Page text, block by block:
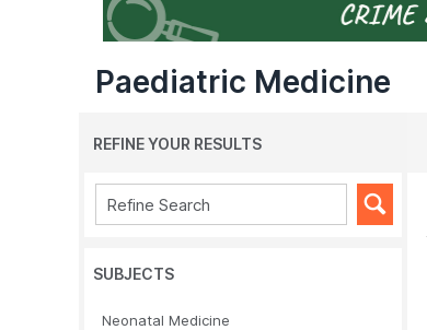
Paediatric Medicine
REFINE YOUR RESULTS
SUBJECTS
Neonatal Medicine